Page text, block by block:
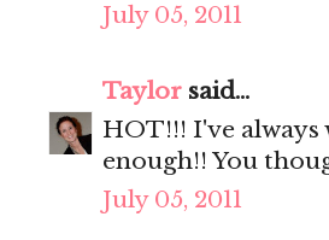
July 05, 2011
Taylor said...
HOT!!! I've
enough!! You
July 05, 2011